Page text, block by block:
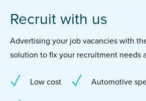
Recruit with us
Advertising your job vacancies with
solution to fix your recruitment needs
Low cost Automotive